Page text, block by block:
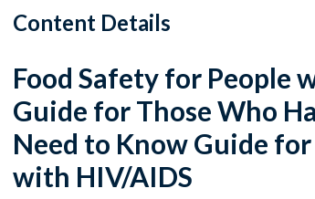
Content Details
Food Safety for People
Guide for Those Who
Need to Know Guide
with HIV/AIDS